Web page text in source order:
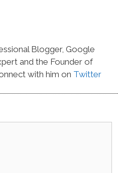
Blogger, Google
and the Founder of
with him on Twitter